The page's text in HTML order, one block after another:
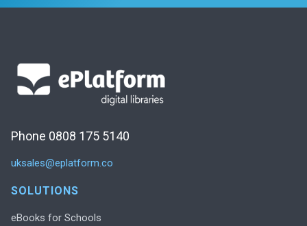
Phone 0808 175 5140
uksales@eplatform.co
SOLUTIONS
eBooks for Schools